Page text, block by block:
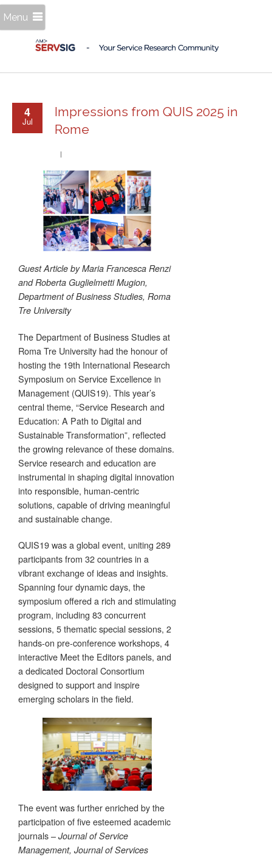
Menu
4
Jul
Impressions from QUIS 2025 in
Rome
Guest Article by Maria Francesca Renzi
and Roberta Guglielmetti Mugion,
Department of Business Studies, Roma
Tre University
The Department of Business Studies at
Roma Tre University had the honour of
hosting the 19th International Research
Symposium on Service Excellence in
Management (QUIS19). This year’s
central theme, “Service Research and
Education: A Path to Digital and
Sustainable Transformation”, reflected
the growing relevance of these domains.
Service research and education are
instrumental in shaping digital innovation
into responsible, human-centric
solutions, capable of driving meaningful
and sustainable change.
QUIS19 was a global event, uniting 289
participants from 32 countries in a
vibrant exchange of ideas and insights.
Spanning four dynamic days, the
symposium offered a rich and stimulating
program, including 83 concurrent
sessions, 5 thematic special sessions, 2
hands-on pre-conference workshops, 4
interactive Meet the Editors panels, and
a dedicated Doctoral Consortium
designed to support and inspire
emerging scholars in the field.
The event was further enriched by the
participation of five esteemed academic
journals – Journal of Service
Management, Journal of Services